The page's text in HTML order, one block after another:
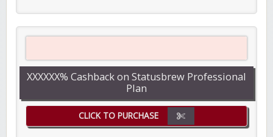
XXXXXX% Cashback on Statusbrew Professional
Plan
CLICK TO PURCHASE